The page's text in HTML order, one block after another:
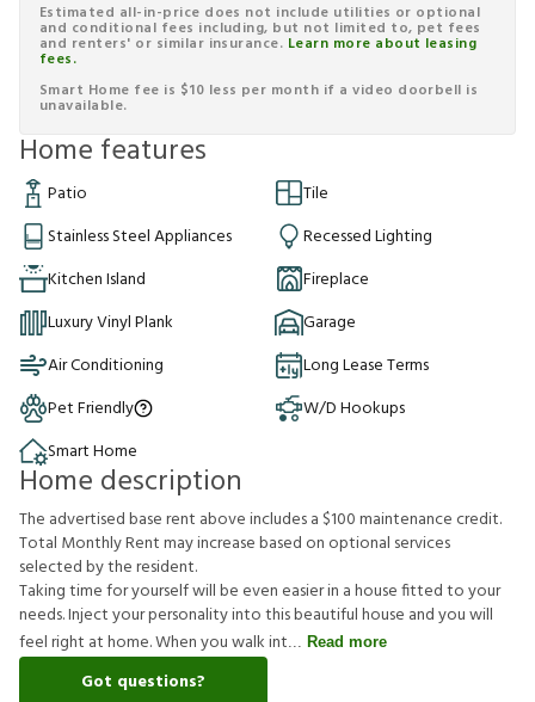
Estimated all-in-price does not include utilities or optional
and conditional fees including, but not limited to, pet fees
and renters' or similar insurance. Learn more about leasing
fees.
Smart Home fee is $10 less per month if a video doorbell is
unavailable.
Home features
Patio
Tile
Stainless Steel Appliances
Recessed Lighting
Kitchen Island
Fireplace
Luxury Vinyl Plank
Garage
Air Conditioning
Long Lease Terms
Pet Friendly
W/D Hookups
Smart Home
Home description
The advertised base rent above includes a $100 maintenance credit.
Total Monthly Rent may increase based on optional services
selected by the resident.
Taking time for yourself will be even easier in a house fitted to your
needs. Inject your personality into this beautiful house and you will
feel right at home. When you walk int
Read more
Got questions?